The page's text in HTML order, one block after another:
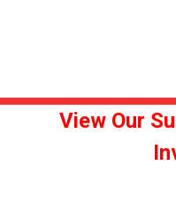
View Our